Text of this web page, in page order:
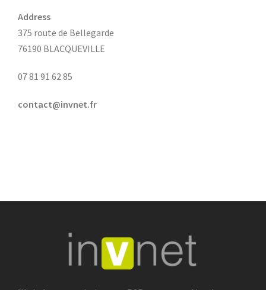
Address
375 route de Bellegarde
76190 BLACQUEVILLE
07 81 91 62 85
contact@invnet.fr